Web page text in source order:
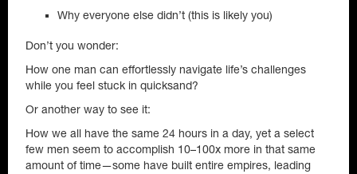
Why everyone else didn’t (this is likely you)
Don’t you wonder:
How one man can effortlessly navigate life’s challenges
while you feel stuck in quicksand?
Or another way to see it:
How we all have the same 24 hours in a day, yet a select
few men seem to accomplish 10–100x more in that same
amount of time—some have built entire empires, leading